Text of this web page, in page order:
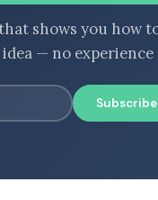
shows you how
— no
Subscribe